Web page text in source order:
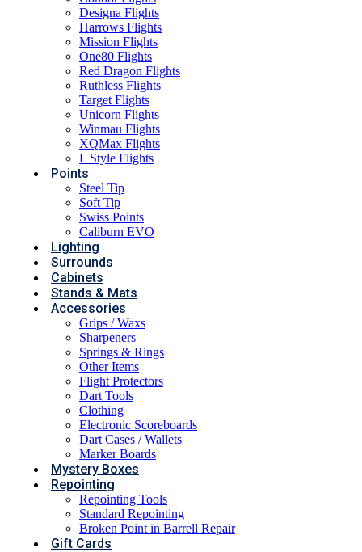
Designa Flights
Harrows Flights
Mission Flights
One80 Flights
Red Dragon Flights
Ruthless Flights
Target Flights
Unicorn Flights
Winmau Flights
XQMax Flights
L Style Flights
Points
Steel Tip
Soft Tip
Swiss Points
Caliburn EVO
Lighting
Surrounds
Cabinets
Stands & Mats
Accessories
Grips / Waxs
Sharpeners
Springs & Rings
Other Items
Flight Protectors
Dart Tools
Clothing
Electronic Scoreboards
Dart Cases / Wallets
Marker Boards
Mystery Boxes
Repointing
Repointing Tools
Standard Repointing
Broken Point in Barrell Repair
Gift Cards